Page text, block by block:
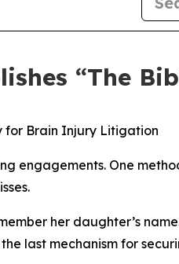
“The
for Brain Injury Litigation
engagements. One
her daughter’s
last mechanism for